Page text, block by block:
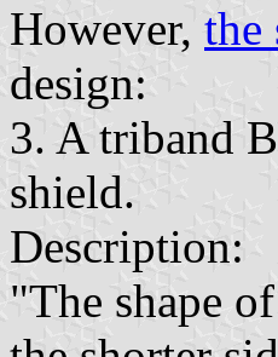
However, the
design:
3. A triband
shield.
Description:
"The shape